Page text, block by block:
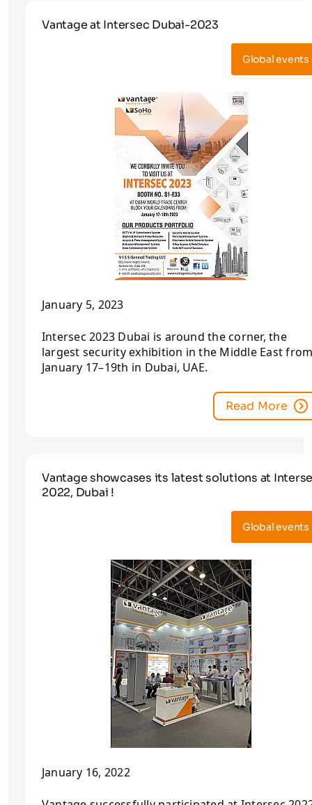
Vantage at Intersec Dubai-2023
Global events
January 5, 2023
Intersec 2023 Dubai is around the corner, the
largest security exhibition in the Middle East
January 17–19th in Dubai, UAE.
Read More
Vantage showcases its latest solutions at
2022, Dubai !
Global events
January 16, 2022